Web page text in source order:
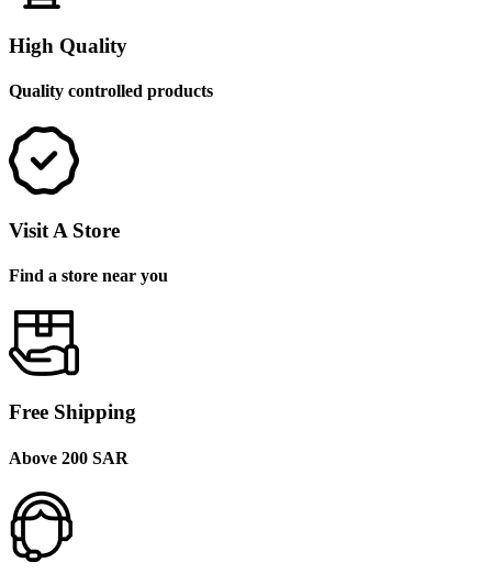
High Quality
Quality controlled products
Visit A Store
Find a store near you
Free Shipping
Above 200 SAR